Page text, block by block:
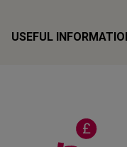
USEFUL